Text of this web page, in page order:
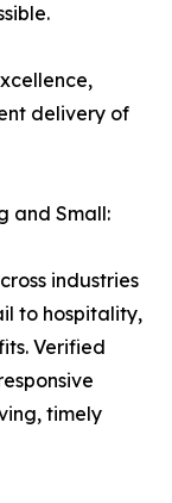
delivery of
and Small:
industries
to hospitality,
Verified
timely